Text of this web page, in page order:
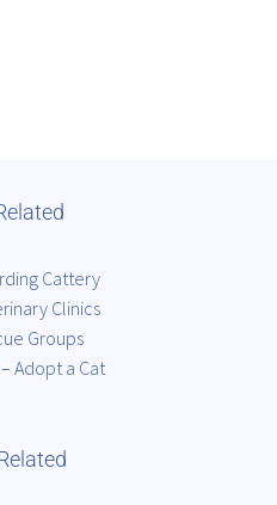
Cattery
Clinics
Groups
Adopt a Cat